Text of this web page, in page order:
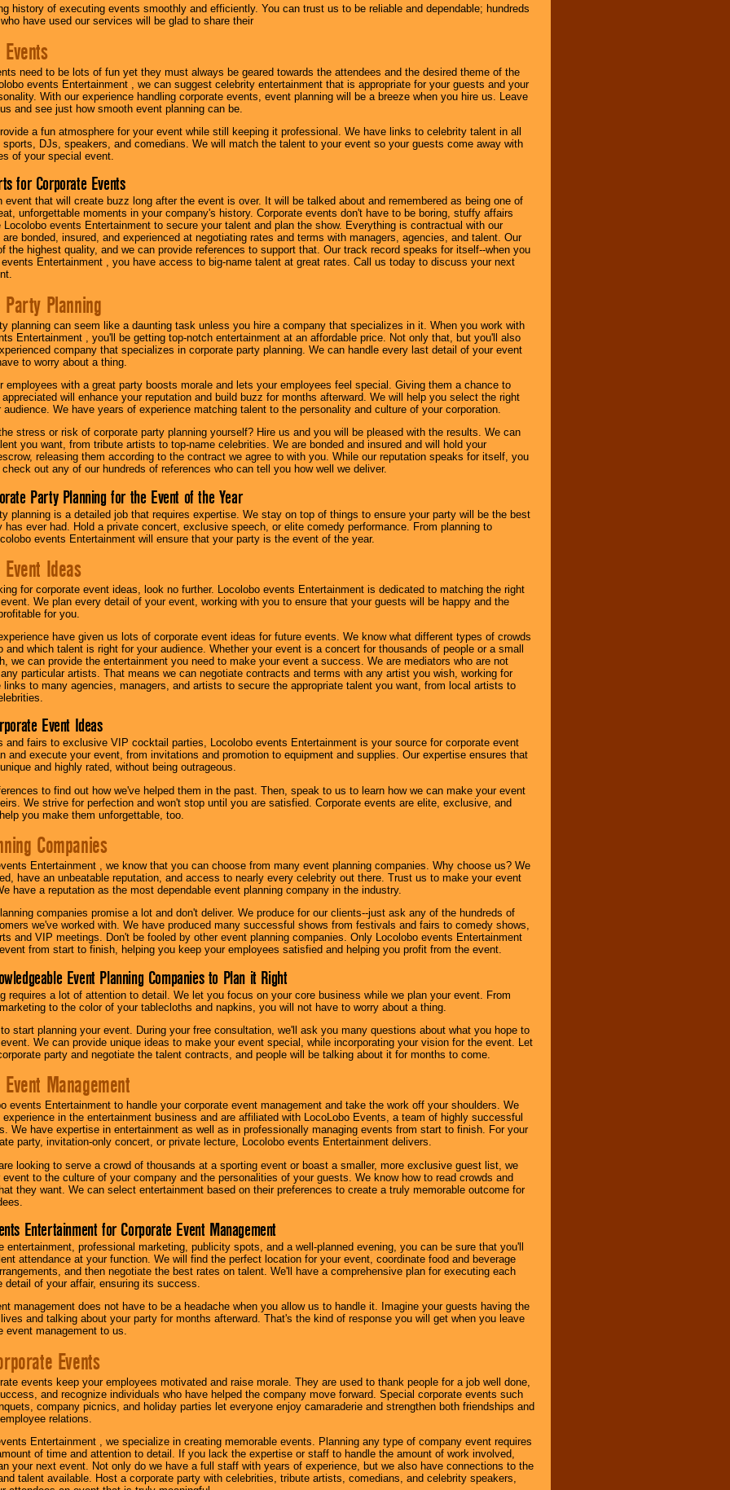
history of executing events smoothly and efficiently. You can trust us to be reliable and dependable; hundreds
have used our services will be glad to share their
need to be lots of fun yet they must always be geared towards the attendees and the desired theme of the
events Entertainment , we can suggest celebrity entertainment that is appropriate for your guests and your
With our experience handling corporate events, event planning will be a breeze when you hire us. Leave
and see just how smooth event planning can be.
a fun atmosphere for your event while still keeping it professional. We have links to celebrity talent in all
sports, DJs, speakers, and comedians. We will match the talent to your event so your guests come away with
of your special event.
for Corporate Events
event that will create buzz long after the event is over. It will be talked about and remembered as being one of
unforgettable moments in your company's history. Corporate events don't have to be boring, stuffy affairs
Locolobo events Entertainment to secure your talent and plan the show. Everything is contractual with our
are bonded, insured, and experienced at negotiating rates and terms with managers, agencies, and talent. Our
the highest quality, and we can provide references to support that. Our track record speaks for itself--when you
events Entertainment , you have access to big-name talent at great rates. Call us today to discuss your next
Planning
planning can seem like a daunting task unless you hire a company that specializes in it. When you work with
Entertainment , you'll be getting top-notch entertainment at an affordable price. Not only that, but you'll also
company that specializes in corporate party planning. We can handle every last detail of your event
to worry about a thing.
employees with a great party boosts morale and lets your employees feel special. Giving them a chance to
will enhance your reputation and build buzz for months afterward. We will help you select the right
audience. We have years of experience matching talent to the personality and culture of your corporation.
stress or risk of corporate party planning yourself? Hire us and you will be pleased with the results. We can
you want, from tribute artists to top-name celebrities. We are bonded and insured and will hold your
releasing them according to the contract we agree to with you. While our reputation speaks for itself, you
out any of our hundreds of references who can tell you how well we deliver.
Party Planning for the Event of the Year
planning is a detailed job that requires expertise. We stay on top of things to ensure your party will be the best
has ever had. Hold a private concert, exclusive speech, or elite comedy performance. From planning to
events Entertainment will ensure that your party is the event of the year.
Ideas
for corporate event ideas, look no further. Locolobo events Entertainment is dedicated to matching the right
We plan every detail of your event, working with you to ensure that your guests will be happy and the
for you.
have given us lots of corporate event ideas for future events. We know what different types of crowds
and which talent is right for your audience. Whether your event is a concert for thousands of people or a small
we can provide the entertainment you need to make your event a success. We are mediators who are not
particular artists. That means we can negotiate contracts and terms with any artist you wish, working for
links to many agencies, managers, and artists to secure the appropriate talent you want, from local artists to
Event Ideas
and fairs to exclusive VIP cocktail parties, Locolobo events Entertainment is your source for corporate event
and execute your event, from invitations and promotion to equipment and supplies. Our expertise ensures that
and highly rated, without being outrageous.
to find out how we've helped them in the past. Then, speak to us to learn how we can make your event
We strive for perfection and won't stop until you are satisfied. Corporate events are elite, exclusive, and
you make them unforgettable, too.
Companies
Entertainment , we know that you can choose from many event planning companies. Why choose us? We
have an unbeatable reputation, and access to nearly every celebrity out there. Trust us to make your event
have a reputation as the most dependable event planning company in the industry.
companies promise a lot and don't deliver. We produce for our clients--just ask any of the hundreds of
we've worked with. We have produced many successful shows from festivals and fairs to comedy shows,
and VIP meetings. Don't be fooled by other event planning companies. Only Locolobo events Entertainment
from start to finish, helping you keep your employees satisfied and helping you profit from the event.
Event Planning Companies to Plan it Right
requires a lot of attention to detail. We let you focus on your core business while we plan your event. From
to the color of your tablecloths and napkins, you will not have to worry about a thing.
start planning your event. During your free consultation, we'll ask you many questions about what you hope to
We can provide unique ideas to make your event special, while incorporating your vision for the event. Let
party and negotiate the talent contracts, and people will be talking about it for months to come.
Management
events Entertainment to handle your corporate event management and take the work off your shoulders. We
experience in the entertainment business and are affiliated with LocoLobo Events, a team of highly successful
We have expertise in entertainment as well as in professionally managing events from start to finish. For your
party, invitation-only concert, or private lecture, Locolobo events Entertainment delivers.
looking to serve a crowd of thousands at a sporting event or boast a smaller, more exclusive guest list, we
to the culture of your company and the personalities of your guests. We know how to read crowds and
they want. We can select entertainment based on their preferences to create a truly memorable outcome for
Entertainment for Corporate Event Management
entertainment, professional marketing, publicity spots, and a well-planned evening, you can be sure that you'll
attendance at your function. We will find the perfect location for your event, coordinate food and beverage
and then negotiate the best rates on talent. We'll have a comprehensive plan for executing each
detail of your affair, ensuring its success.
management does not have to be a headache when you allow us to handle it. Imagine your guests having the
and talking about your party for months afterward. That's the kind of response you will get when you leave
event management to us.
Events
events keep your employees motivated and raise morale. They are used to thank people for a job well done,
and recognize individuals who have helped the company move forward. Special corporate events such
company picnics, and holiday parties let everyone enjoy camaraderie and strengthen both friendships and
relations.
Entertainment , we specialize in creating memorable events. Planning any type of company event requires
of time and attention to detail. If you lack the expertise or staff to handle the amount of work involved,
your next event. Not only do we have a full staff with years of experience, but we also have connections to the
talent available. Host a corporate party with celebrities, tribute artists, comedians, and celebrity speakers,